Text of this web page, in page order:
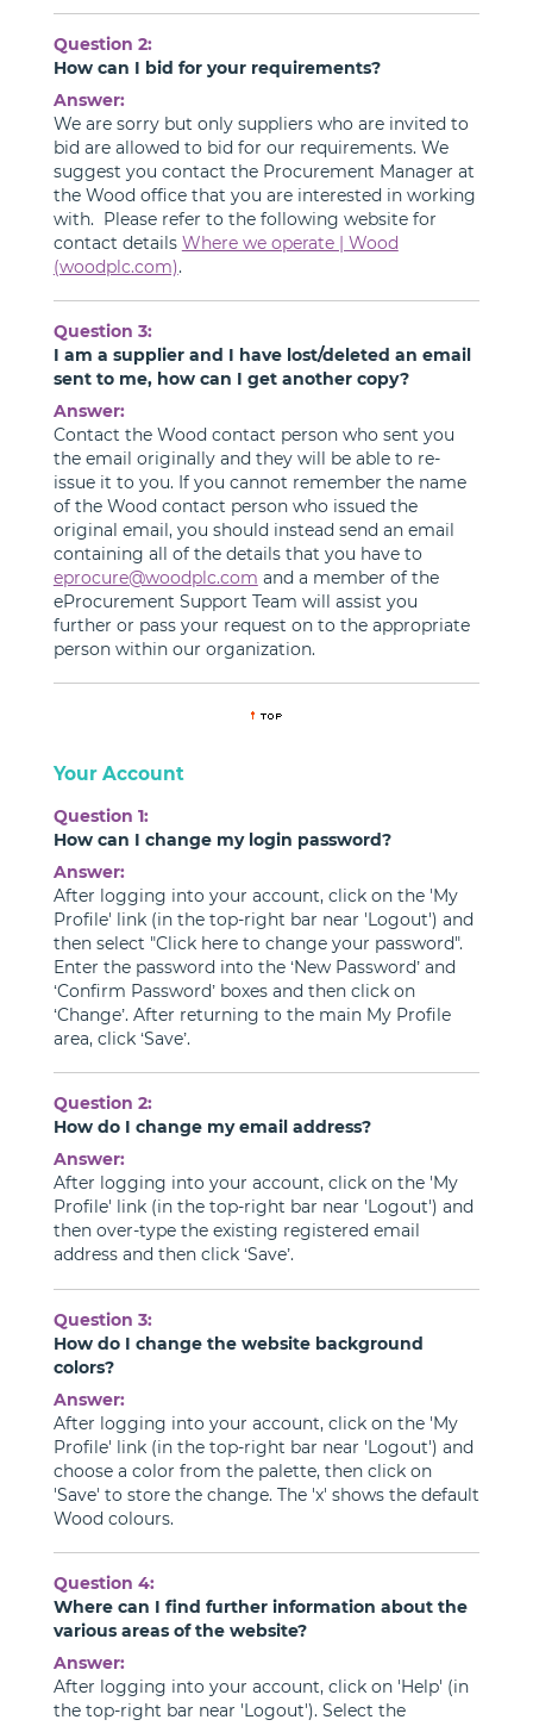
Question 2:
How can I bid for your requirements?
Answer:
We are sorry but only suppliers who are invited to
bid are allowed to bid for our requirements. We
suggest you contact the Procurement Manager at
the Wood office that you are interested in working
with. Please refer to the following website for
contact details Where we operate | Wood
(woodplc.com).
Question 3:
I am a supplier and I have lost/deleted an email
sent to me, how can I get another copy?
Answer:
Contact the Wood contact person who sent you
the email originally and they will be able to re-
issue it to you. If you cannot remember the name
of the Wood contact person who issued the
original email, you should instead send an email
containing all of the details that you have to
eprocure@woodplc.com and a member of the
eProcurement Support Team will assist you
further or pass your request on to the appropriate
person within our organization.
Your Account
Question 1:
How can I change my login password?
Answer:
After logging into your account, click on the 'My
Profile' link (in the top-right bar near 'Logout') and
then select "Click here to change your password".
Enter the password into the ‘New Password’ and
‘Confirm Password’ boxes and then click on
‘Change’. After returning to the main My Profile
area, click ‘Save’.
Question 2:
How do I change my email address?
Answer:
After logging into your account, click on the 'My
Profile' link (in the top-right bar near 'Logout') and
then over-type the existing registered email
address and then click ‘Save’.
Question 3:
How do I change the website background
colors?
Answer:
After logging into your account, click on the 'My
Profile' link (in the top-right bar near 'Logout') and
choose a color from the palette, then click on
'Save' to store the change. The 'x' shows the default
Wood colours.
Question 4:
Where can I find further information about the
various areas of the website?
Answer:
After logging into your account, click on 'Help' (in
the top-right bar near 'Logout'). Select the